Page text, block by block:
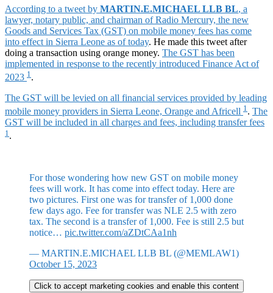
According to a tweet by MARTIN.E.MICHAEL LLB BL, a
lawyer, notary public, and chairman of Radio Mercury, the new
Goods and Services Tax (GST) on mobile money fees has come
into effect in Sierra Leone as of today. He made this tweet after
doing a transaction using orange money. The GST has been
implemented in response to the recently introduced Finance Act of
2023 1 .
The GST will be levied on all financial services provided by leading
mobile money providers in Sierra Leone, Orange and Africell 1. The
GST will be included in all charges and fees, including transfer fees
1 .
For those wondering how new GST on mobile money
fees will work. It has come into effect today. Here are
two pictures. First one was for transfer of 1,000 done
few days ago. Fee for transfer was NLE 2.5 with zero
tax. The second is a transfer of 1,000. Fee is still 2.5 but
notice… pic.twitter.com/aZDtCAa1nh
— MARTIN.E.MICHAEL LLB BL (@MEMLAW1)
October 15, 2023
Click to accept marketing cookies and enable this content